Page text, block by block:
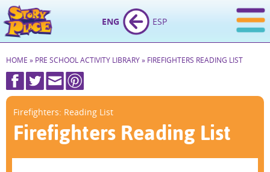
ENG ESP
HOME » PRE SCHOOL ACTIVITY LIBRARY» FIREFIGHTERS READING LIST
Firefighters: Reading List
Firefighters Reading List